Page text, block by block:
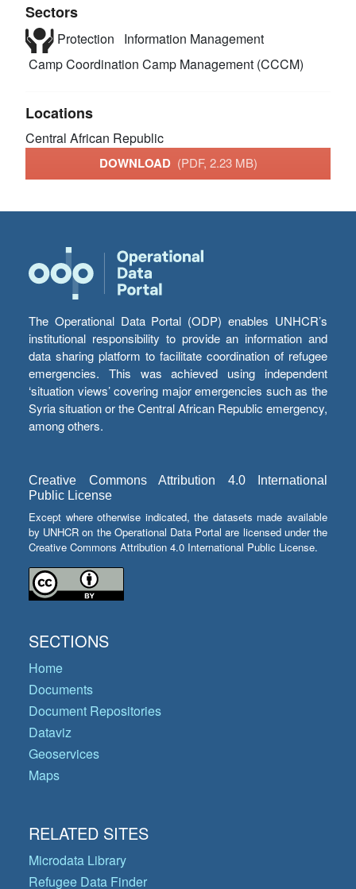
Sectors
Protection
Information Management
Camp Coordination Camp Management (CCCM)
Locations
Central African Republic
DOWNLOAD (PDF, 2.23 MB)
The Operational Data Portal (ODP) enables UNHCR’s
institutional responsibility to provide an information and
data sharing platform to facilitate coordination of refugee
emergencies. This was achieved using independent
‘situation views’ covering major emergencies such as the
Syria situation or the Central African Republic emergency,
among others.
Creative Commons Attribution 4.0 International
Public License
Except where otherwise indicated, the datasets made available
by UNHCR on the Operational Data Portal are licensed under the
Creative Commons Attribution 4.0 International Public License.
SECTIONS
Home
Documents
Document Repositories
Dataviz
Geoservices
Maps
RELATED SITES
Microdata Library
Refugee Data Finder